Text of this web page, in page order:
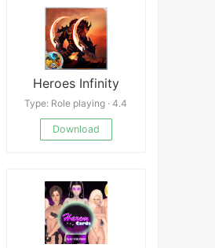
Heroes Infinity
Type: Role playing · 4.4
Download